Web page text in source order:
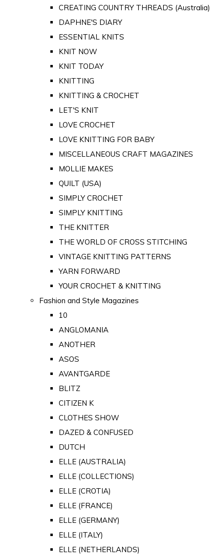
CREATING COUNTRY THREADS (Australia)
DAPHNE'S DIARY
ESSENTIAL KNITS
KNIT NOW
KNIT TODAY
KNITTING
KNITTING & CROCHET
LET'S KNIT
LOVE CROCHET
LOVE KNITTING FOR BABY
MISCELLANEOUS CRAFT MAGAZINES
MOLLIE MAKES
QUILT (USA)
SIMPLY CROCHET
SIMPLY KNITTING
THE KNITTER
THE WORLD OF CROSS STITCHING
VINTAGE KNITTING PATTERNS
YARN FORWARD
YOUR CROCHET & KNITTING
Fashion and Style Magazines
10
ANGLOMANIA
ANOTHER
ASOS
AVANTGARDE
BLITZ
CITIZEN K
CLOTHES SHOW
DAZED & CONFUSED
DUTCH
ELLE (AUSTRALIA)
ELLE (COLLECTIONS)
ELLE (CROTIA)
ELLE (FRANCE)
ELLE (GERMANY)
ELLE (ITALY)
ELLE (NETHERLANDS)